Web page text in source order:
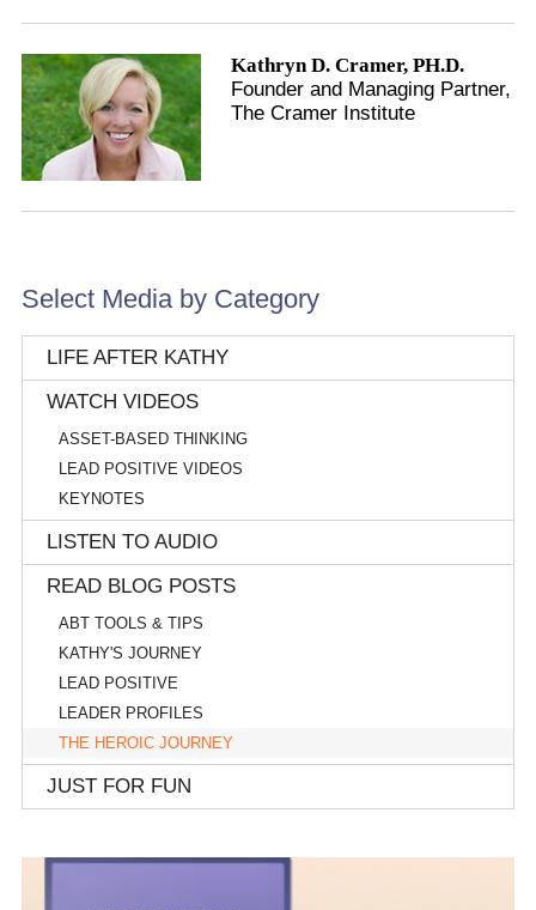
Kathryn D. Cramer, PH.D.
Founder and Managing Partner,
The Cramer Institute
Select Media by Category
LIFE AFTER KATHY
WATCH VIDEOS
ASSET-BASED THINKING
LEAD POSITIVE VIDEOS
KEYNOTES
LISTEN TO AUDIO
READ BLOG POSTS
ABT TOOLS & TIPS
KATHY'S JOURNEY
LEAD POSITIVE
LEADER PROFILES
THE HEROIC JOURNEY
JUST FOR FUN